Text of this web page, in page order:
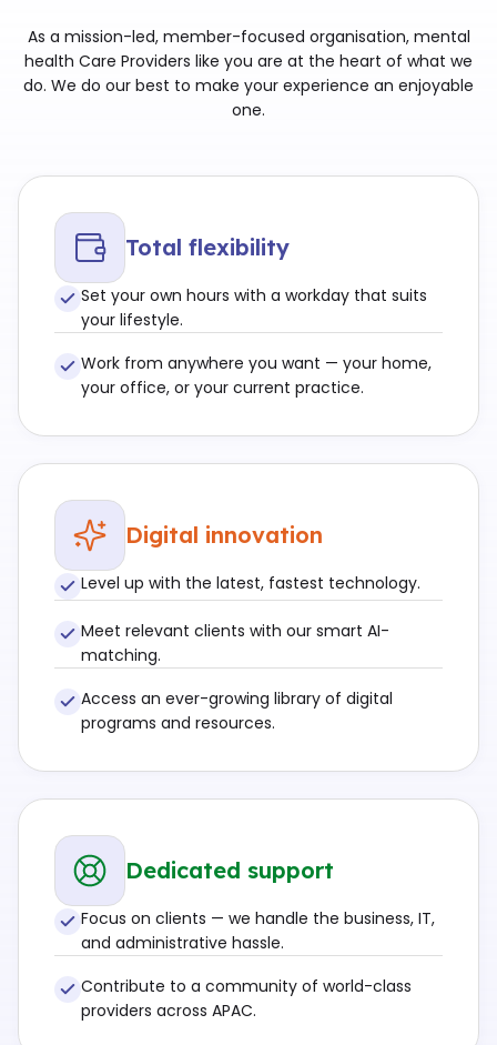
As a mission-led, member-focused organisation, mental
health Care Providers like you are at the heart of what we
do. We do our best to make your experience an enjoyable
one.
Total flexibility
Set your own hours with a workday that suits
your lifestyle.
Work from anywhere you want — your home,
your office, or your current practice.
Digital innovation
Level up with the latest, fastest technology.
Meet relevant clients with our smart AI-
matching.
Access an ever-growing library of digital
programs and resources.
Dedicated support
Focus on clients — we handle the business, IT,
and administrative hassle.
Contribute to a community of world-class
providers across APAC.